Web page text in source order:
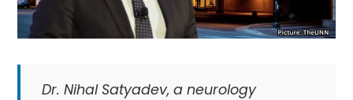
Dr. Nihal Satyadev, a neurology